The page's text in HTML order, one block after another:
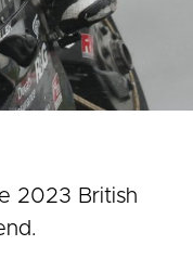
2023 British